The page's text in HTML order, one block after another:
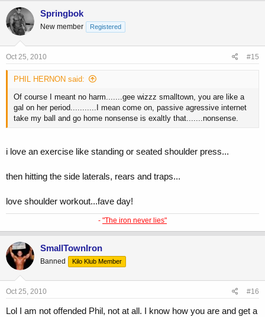
Springbok
New member Registered
Oct 25, 2010 #15
PHIL HERNON said:
Of course I meant no harm.......gee wizzz smalltown, you are like a
gal on her period...........I mean come on, passive agressive internet
take my ball and go home nonsense is exaltly that.......nonsense.
i love an exercise like standing or seated shoulder press...
then hitting the side laterals, rears and traps...
love shoulder workout...fave day!
- "The iron never lies"
SmallTownIron
Banned Kilo Klub Member
Oct 25, 2010 #16
Lol I am not offended Phil, not at all. I know how you are and get a